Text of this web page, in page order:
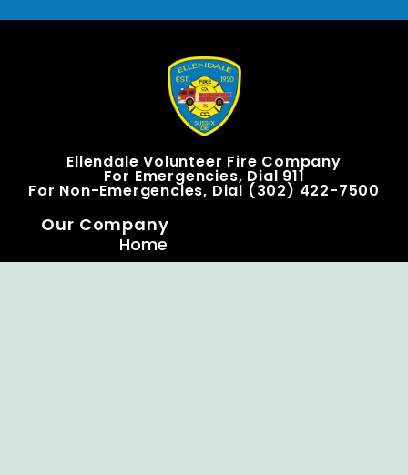
Ellendale Volunteer Fire Company
For Emergencies, Dial 911
For Non-Emergencies, Dial (302) 422-7500
Our Company
Home
Knox Box Program